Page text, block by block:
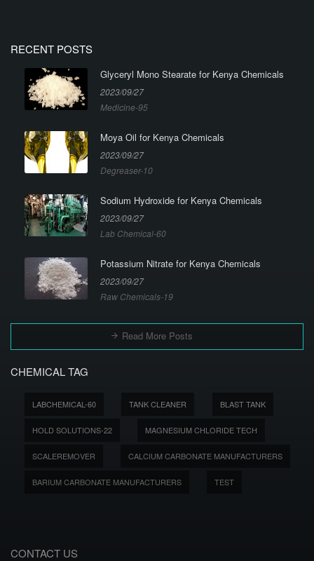
RECENT POSTS
Glyceryl Mono Stearate for Kenya Chemicals
2023/09/27
Medicine-95
Moya Oil for Kenya Chemicals
2023/09/27
Degreaser-10
Sodium Hydroxide for Kenya Chemicals
2023/09/27
Lab Chemical-60
Potassium Nitrate for Kenya Chemicals
2023/09/27
Raw Chemicals-19
Read More Posts
CHEMICAL TAG
LABCHEMICAL-60 TANK CLEANER BLAST TANK
HOLD SOLUTIONS-22 MAGNESIUM CHLORIDE TECH
SCALEREMOVER CALCIUM CARBONATE MANUFACTURERS
BARIUM CARBONATE MANUFACTURERS TEST
CONTACT US